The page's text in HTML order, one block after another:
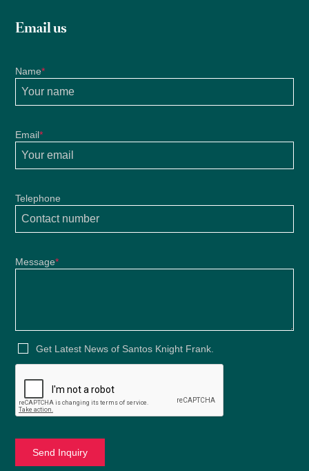
Email us
Name*
Email*
Telephone
Message*
Get Latest News of Santos Knight Frank.